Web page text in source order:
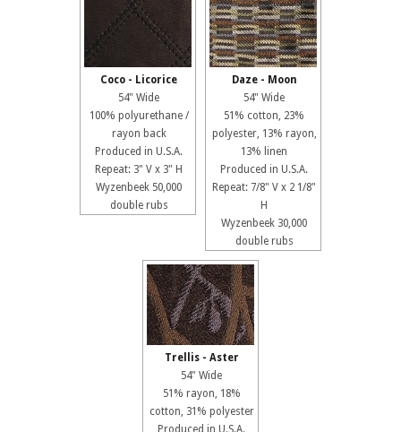
Coco - Licorice
54" Wide
100% polyurethane /
rayon back
Produced in U.S.A.
Repeat: 3" V x 3" H
Wyzenbeek 50,000
double rubs
Daze - Moon
54" Wide
51% cotton, 23%
polyester, 13% rayon,
13% linen
Produced in U.S.A.
Repeat: 7/8" V x 2 1/8"
H
Wyzenbeek 30,000
double rubs
Trellis - Aster
54" Wide
51% rayon, 18%
cotton, 31% polyester
Produced in U.S.A.